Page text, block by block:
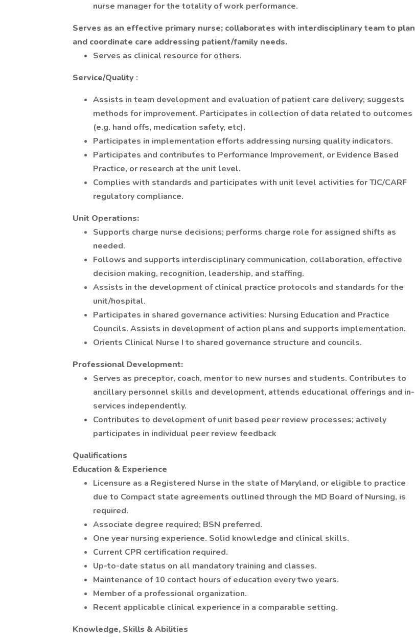
nurse manager for the totality of work performance.
Serves as an effective primary nurse; collaborates with interdisciplinary team to plan
and coordinate care addressing patient/family needs.
Serves as clinical resource for others.
Service/Quality :
Assists in team development and evaluation of patient care delivery; suggests
methods for improvement. Participates in collection of data related to outcomes
(e.g. hand offs, medication safety, etc).
Participates in implementation efforts addressing nursing quality indicators.
Participates and contributes to Performance Improvement, or Evidence Based
Practice, or research at the unit level.
Complies with standards and participates with unit level activities for TJC/CARF
regulatory compliance.
Unit Operations:
Supports charge nurse decisions; performs charge role for assigned shifts as
needed.
Follows and supports interdisciplinary communication, collaboration, effective
decision making, recognition, leadership, and staffing.
Assists in the development of clinical practice protocols and standards for the
unit/hospital.
Participates in shared governance activities: Nursing Education and Practice
Councils. Assists in development of action plans and supports implementation.
Orients Clinical Nurse I to shared governance structure and councils.
Professional Development:
Serves as preceptor, coach, mentor to new nurses and students. Contributes to
ancillary personnel skills and development, attends educational offerings and in-
services independently.
Contributes to development of unit based peer review processes; actively
participates in individual peer review feedback
Qualifications
Education & Experience
Licensure as a Registered Nurse in the state of Maryland, or eligible to practice
due to Compact state agreements outlined through the MD Board of Nursing, is
required.
Associate degree required; BSN preferred.
One year nursing experience. Solid knowledge and clinical skills.
Current CPR certification required.
Up-to-date status on all mandatory training and classes.
Maintenance of 10 contact hours of education every two years.
Member of a professional organization.
Recent applicable clinical experience in a comparable setting.
Knowledge, Skills & Abilities